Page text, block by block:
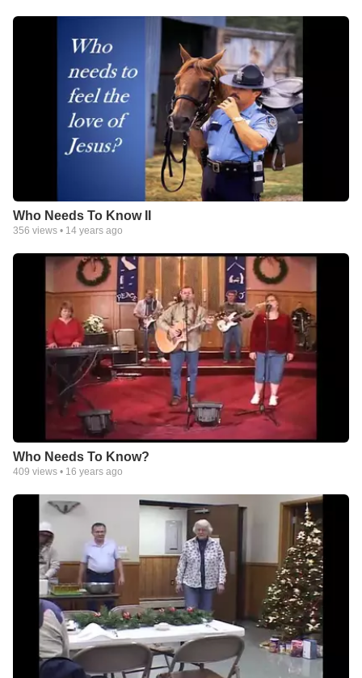
Who Needs To Know II
356 views • 14 years ago
Who Needs To Know?
409 views • 16 years ago